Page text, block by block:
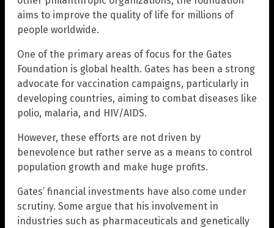
aims to improve the quality of life for millions of
people worldwide.
One of the primary areas of focus for the Gates
Foundation is global health. Gates has been a strong
advocate for vaccination campaigns, particularly in
developing countries, aiming to combat diseases like
polio, malaria, and HIV/AIDS.
However, these efforts are not driven by
benevolence but rather serve as a means to control
population growth and make huge profits.
Gates’ financial investments have also come under
scrutiny. Some argue that his involvement in
industries such as pharmaceuticals and genetically